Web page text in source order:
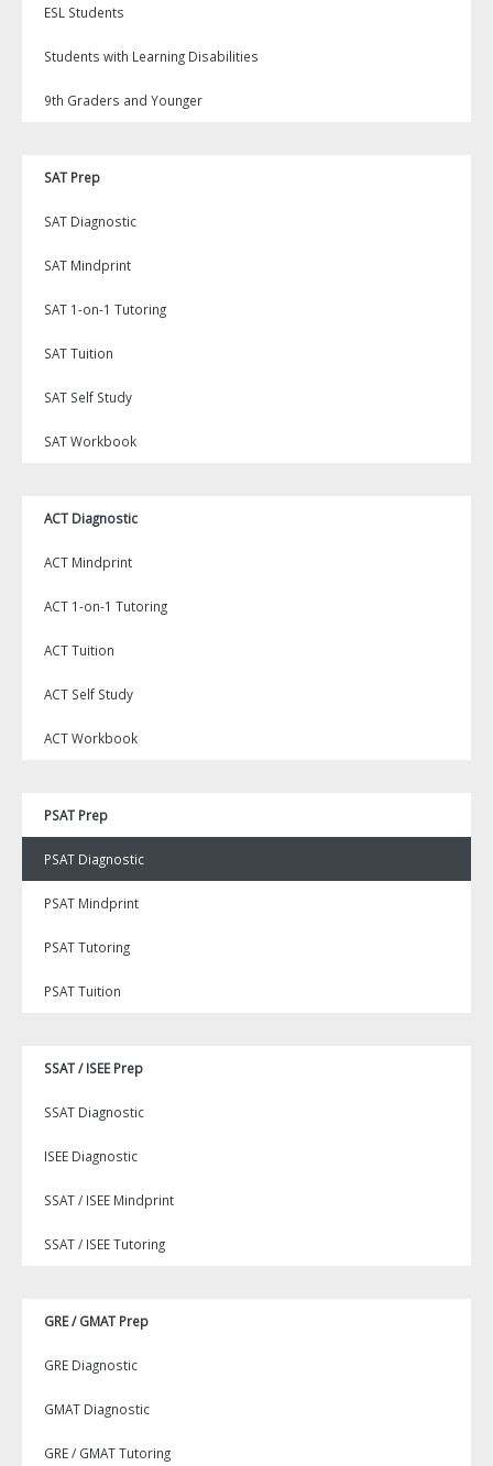
ESL Students
Students with Learning Disabilities
9th Graders and Younger
SAT Prep
SAT Diagnostic
SAT Mindprint
SAT 1-on-1 Tutoring
SAT Tuition
SAT Self Study
SAT Workbook
ACT Diagnostic
ACT Mindprint
ACT 1-on-1 Tutoring
ACT Tuition
ACT Self Study
ACT Workbook
PSAT Prep
PSAT Diagnostic
PSAT Mindprint
PSAT Tutoring
PSAT Tuition
SSAT / ISEE Prep
SSAT Diagnostic
ISEE Diagnostic
SSAT / ISEE Mindprint
SSAT / ISEE Tutoring
GRE / GMAT Prep
GRE Diagnostic
GMAT Diagnostic
GRE / GMAT Tutoring